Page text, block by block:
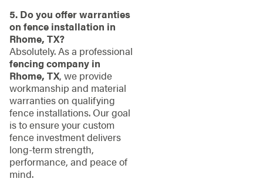
5. Do you offer warranties
on fence installation in
Rhome, TX?
Absolutely. As a professional
fencing company in
Rhome, TX, we provide
workmanship and material
warranties on qualifying
fence installations. Our goal
is to ensure your custom
fence investment delivers
long-term strength,
performance, and peace of
mind.